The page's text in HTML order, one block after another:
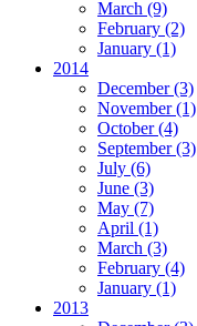
March (9)
February (2)
January (1)
2014
December(3)
November(1)
October(4)
September(3)
July (6)
June (3)
May (7)
April (1)
March (3)
February (4)
January (1)
2013